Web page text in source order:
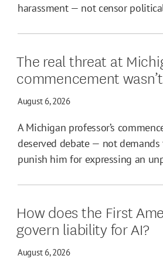
harassment — not censor
The real threat at
commencement
August 6, 2026
A Michigan professor’s
deserved debate — not
punish him for expressing an
How does the First
govern liability for AI?
August 6, 2026